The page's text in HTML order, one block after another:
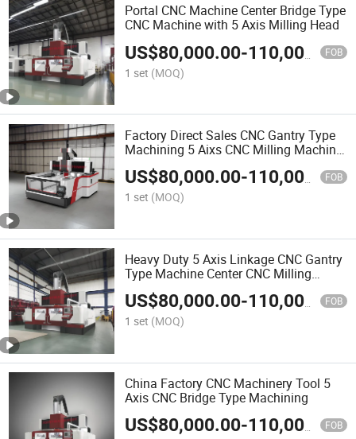
Portal CNC Machine Center Bridge Type
CNC Machine with 5 Axis Milling Head
US$80,000.00-110,000.00 FOB
1 set (MOQ)
Factory Direct Sales CNC Gantry Type
Machining 5 Aixs CNC Milling Machine
for Large Molds
US$80,000.00-110,000.00 FOB
1 set (MOQ)
Heavy Duty 5 Axis Linkage CNC Gantry
Type Machine Center CNC Milling
Machine
US$80,000.00-110,000.00 FOB
1 set (MOQ)
China Factory CNC Machinery Tool 5
Axis CNC Bridge Type Machining
US$80,000.00-110,000.00 FOB